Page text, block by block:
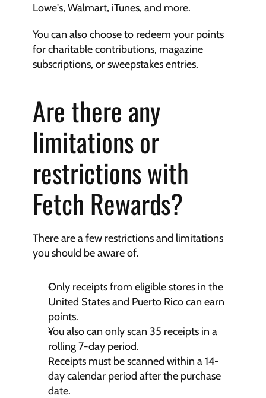
Lowe's, Walmart, iTunes, and more.
You can also choose to redeem your points
for charitable contributions, magazine
subscriptions, or sweepstakes entries.
Are there any
limitations or
restrictions with
Fetch Rewards?
There are a few restrictions and limitations
you should be aware of.
Only receipts from eligible stores in the
United States and Puerto Rico can earn
points.
You also can only scan 35 receipts in a
rolling 7-day period.
Receipts must be scanned within a 14-
day calendar period after the purchase
date.